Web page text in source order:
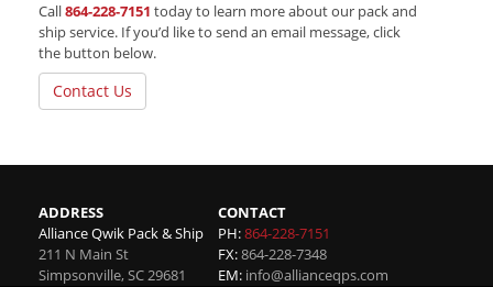
Call864-228-7151 today to learn more about our pack and
ship service. If you’d like to send an email message, click
the button below.
Contact Us
ADDRESS
Alliance Qwik Pack & Ship
211 N Main St
Simpsonville,SC29681
CONTACT
PH:864-228-7151
FX:864-228-7348
EM: info@allianceqps.com